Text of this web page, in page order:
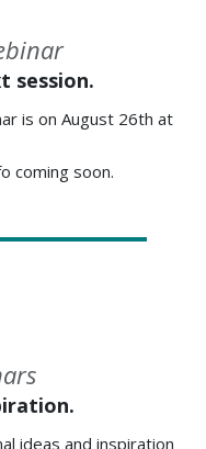
session.
is on August 26th at
coming soon.
ideas and inspiration